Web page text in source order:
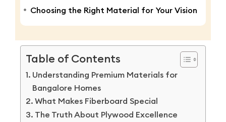
Choosing the Right Material for Your Vision
Table of Contents
Understanding Premium Materials for
Bangalore Homes
What Makes Fiberboard Special
The Truth About Plywood Excellence